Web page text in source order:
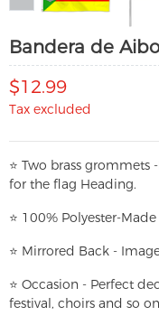
Bandera de
$12.99
Tax excluded
⭐ Two brass grommets
for the flag Heading.
⭐ 100% Polyester-
⭐ Mirrored Back -
⭐ Occasion - Perfect
festival, choirs and so